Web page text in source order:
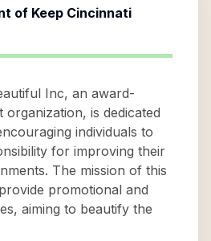
of Keep Cincinnati
Inc, an award-
is dedicated
individuals to
for improving their
The mission of this
promotional and
aiming to beautify the